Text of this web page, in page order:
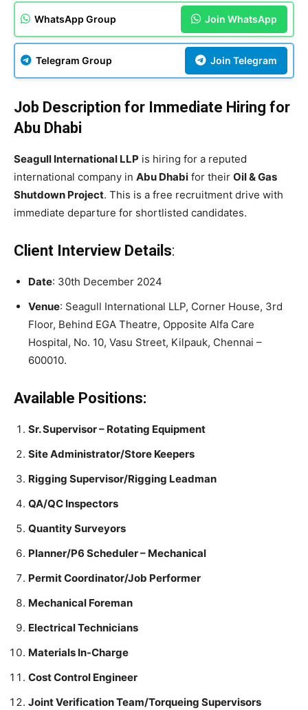
WhatsApp Group Join WhatsApp
Telegram Group Join Telegram
Job Description for Immediate Hiring for
Abu Dhabi
Seagull International LLP is hiring for a reputed
international company in Abu Dhabi for their Oil & Gas
Shutdown Project. This is a free recruitment drive with
immediate departure for shortlisted candidates.
Client Interview Details:
Date: 30th December 2024
Venue: Seagull International LLP, Corner House, 3rd
Floor, Behind EGA Theatre, Opposite Alfa Care
Hospital, No. 10, Vasu Street, Kilpauk, Chennai –
600010.
Available Positions:
Sr. Supervisor – Rotating Equipment
Site Administrator/Store Keepers
Rigging Supervisor/Rigging Leadman
QA/QC Inspectors
Quantity Surveyors
Planner/P6 Scheduler – Mechanical
Permit Coordinator/Job Performer
Mechanical Foreman
Electrical Technicians
Materials In-Charge
Cost Control Engineer
Joint Verification Team/Torqueing Supervisors